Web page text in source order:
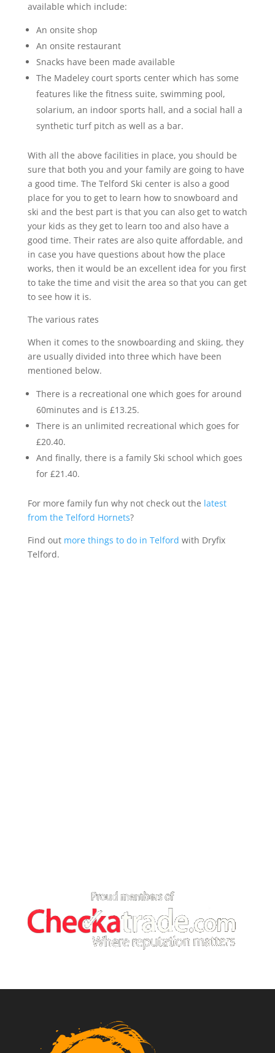
available which include:
An onsite shop
An onsite restaurant
Snacks have been made available
The Madeley court sports center which has some
features like the fitness suite, swimming pool,
solarium, an indoor sports hall, and a social hall a
synthetic turf pitch as well as a bar.
With all the above facilities in place, you should be
sure that both you and your family are going to have
a good time. The Telford Ski center is also a good
place for you to get to learn how to snowboard and
ski and the best part is that you can also get to watch
your kids as they get to learn too and also have a
good time. Their rates are also quite affordable, and
in case you have questions about how the place
works, then it would be an excellent idea for you first
to take the time and visit the area so that you can get
to see how it is.
The various rates
When it comes to the snowboarding and skiing, they
are usually divided into three which have been
mentioned below.
There is a recreational one which goes for around
60minutes and is £13.25.
There is an unlimited recreational which goes for
£20.40.
And finally, there is a family Ski school which goes
for £21.40.
For more family fun why not check out the latest
from the Telford Hornets?
Find out more things to do in Telford with Dryfix
Telford.